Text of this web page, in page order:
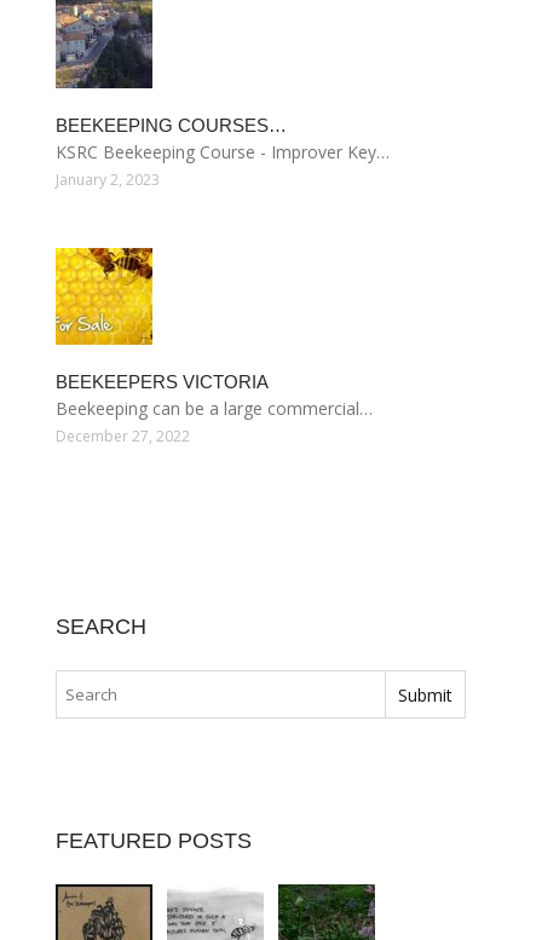
BEEKEEPING COURSES…
KSRC Beekeeping Course - Improver Key…
January 2, 2023
BEEKEEPERS VICTORIA
Beekeeping can be a large commercial…
December 27, 2022
SEARCH
FEATURED POSTS